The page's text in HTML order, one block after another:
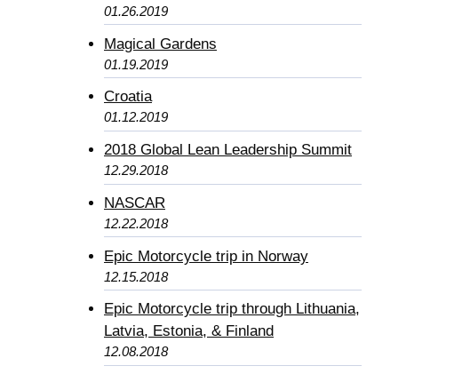
01.26.2019
Magical Gardens
01.19.2019
Croatia
01.12.2019
2018 Global Lean Leadership Summit
12.29.2018
NASCAR
12.22.2018
Epic Motorcycle trip in Norway
12.15.2018
Epic Motorcycle trip through Lithuania,
Latvia, Estonia, & Finland
12.08.2018